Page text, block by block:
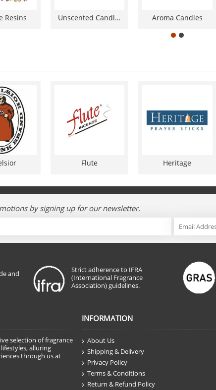
Resins Unscented Candles Aroma Candles
Flute Heritage
by signing up for our newsletter.
and
Strict adherence to IFRA
(International Fragrance
Association) guidelines.
selection of fragrance
alluring
through us at
INFORMATION
About Us
Shipping & Delivery
Privacy Policy
Terms & Conditions
Return & Refund Policy